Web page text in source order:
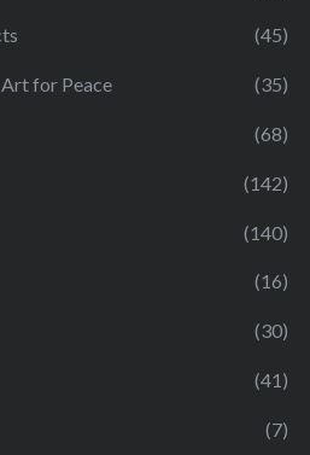
(45)
for Peace (35)
(68)
(142)
(140)
(16)
(30)
(41)
(7)